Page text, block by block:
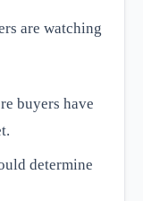
are watching
buyers have
determine